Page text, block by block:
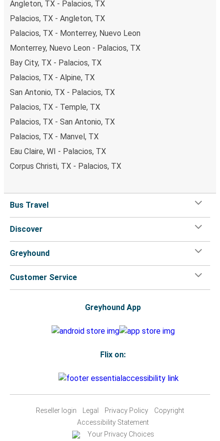
Angleton, TX - Palacios, TX
Palacios, TX - Angleton, TX
Palacios, TX - Monterrey, Nuevo Leon
Monterrey, Nuevo Leon - Palacios, TX
Bay City, TX - Palacios, TX
Palacios, TX - Alpine, TX
San Antonio, TX - Palacios, TX
Palacios, TX - Temple, TX
Palacios, TX - San Antonio, TX
Palacios, TX - Manvel, TX
Eau Claire, WI - Palacios, TX
Corpus Christi, TX - Palacios, TX
Bus Travel
Discover
Greyhound
Customer Service
Greyhound App
Flix on:
Reseller login Legal Privacy Policy
Copyright
Accessibility Statement
Your Privacy Choices